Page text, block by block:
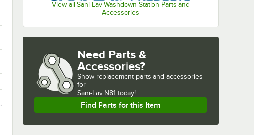
View all Sani-Lav Washdown Station Parts and
Accessories
Need Parts &
Accessories?
Show replacement parts and accessories
for
Sani-Lav N81 today!
Find Parts for this Item